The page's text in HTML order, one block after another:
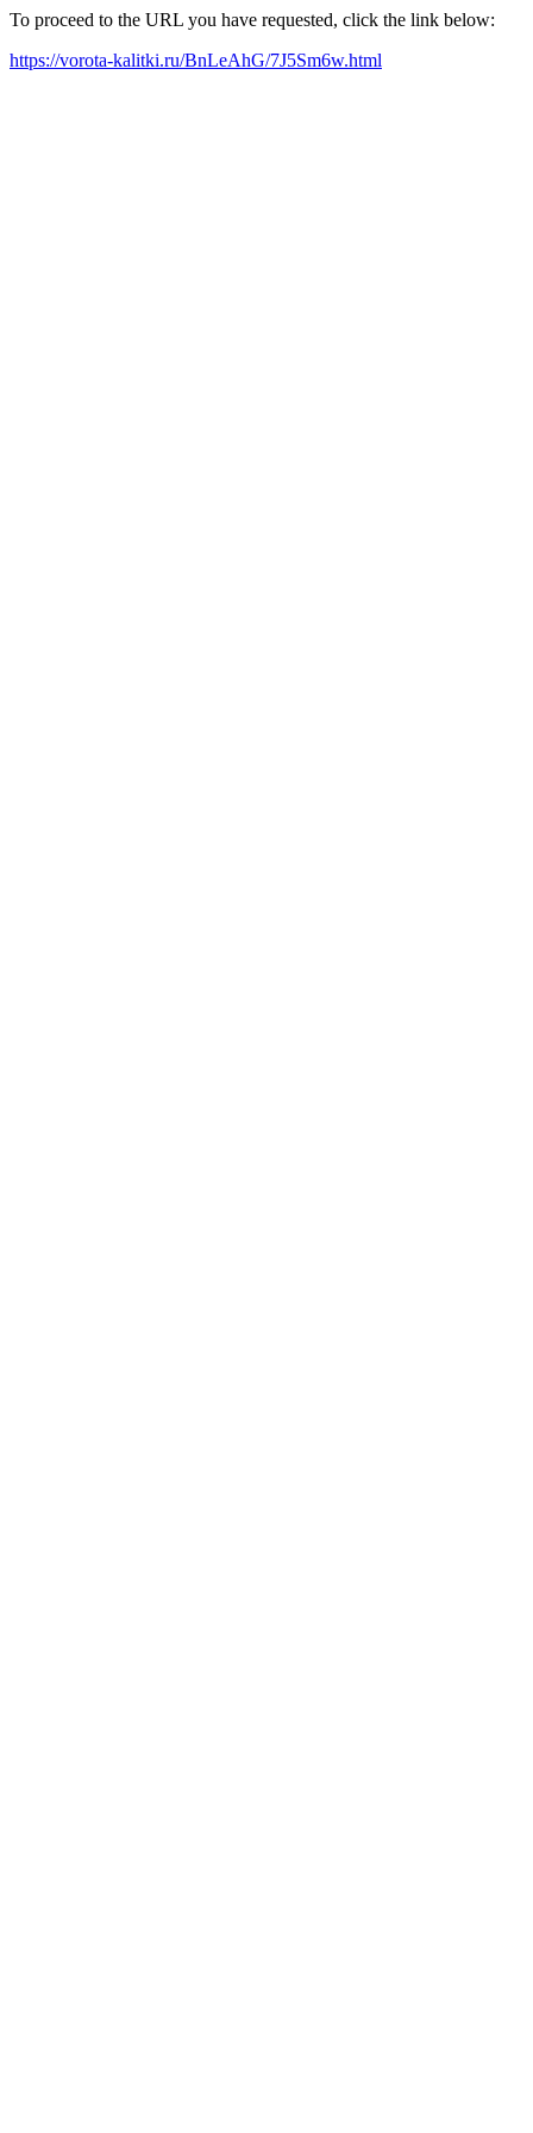
To proceed to the URL you have requested, click the link below:
https://vorota-kalitki.ru/BnLeAhG/7J5Sm6w.html